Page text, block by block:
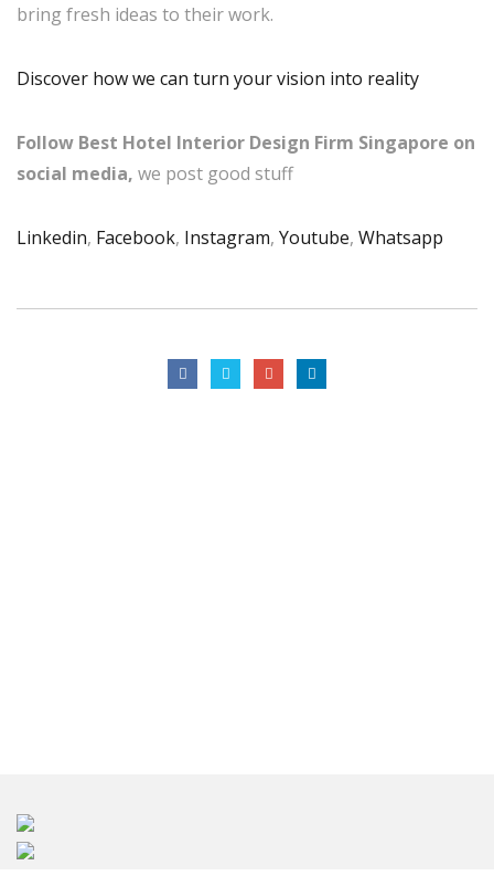
bring fresh ideas to their work.
Discover how we can turn your vision into reality
Follow Best Hotel Interior Design Firm Singapore on
social media, we post good stuff
Linkedin, Facebook, Instagram, Youtube, Whatsapp